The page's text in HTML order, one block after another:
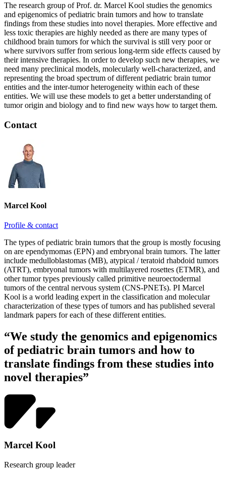
The research group of Prof. dr. Marcel Kool studies the genomics
and epigenomics of pediatric brain tumors and how to translate
findings from these studies into novel therapies. More effective and
less toxic therapies are highly needed as there are many types of
childhood brain tumors for which the survival is still very poor or
where survivors suffer from serious long-term side effects caused by
their intensive therapies. In order to develop such new therapies, we
need many preclinical models, molecularly well-characterized, and
representing the broad spectrum of different pediatric brain tumor
entities and the inter-tumor heterogeneity within each of these
entities. We will use these models to get a better understanding of
tumor origin and biology and to find new ways how to target them.
Contact
Marcel Kool
Profile & contact
The types of pediatric brain tumors that the group is mostly focusing
on are ependymomas (EPN) and embryonal brain tumors. The latter
include medulloblastomas (MB), atypical / teratoid rhabdoid tumors
(ATRT), embryonal tumors with multilayered rosettes (ETMR), and
other tumor types previously called primitive neuroectodermal
tumors of the central nervous system (CNS-PNETs). PI Marcel
Kool is a world leading expert in the classification and molecular
characterization of these types of tumors and has published several
landmark papers for each of these different entities.
“We study the genomics and epigenomics
of pediatric brain tumors and how to
translate findings from these studies into
novel therapies”
Marcel Kool
Research group leader